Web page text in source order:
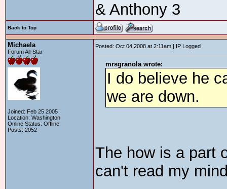
& Anthony 3
Back to Top
Michaela
Forum All-Star
Joined: Feb 25 2005
Location: Washington
Online Status: Offline
Posts: 2052
Posted: Oct 04 2008 at 2:11am | IP Logged
mrsgranola wrote:
I do believe he
we are down.
The how is a part
can't read my